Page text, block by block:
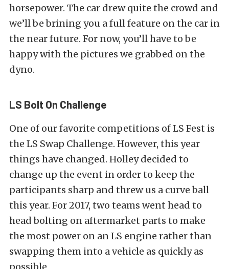
horsepower. The car drew quite the crowd and
we’ll be brining you a full feature on the car in
the near future. For now, you’ll have to be
happy with the pictures we grabbed on the
dyno.
LS Bolt On Challenge
One of our favorite competitions of LS Fest is
the LS Swap Challenge. However, this year
things have changed. Holley decided to
change up the event in order to keep the
participants sharp and threw us a curve ball
this year. For 2017, two teams went head to
head bolting on aftermarket parts to make
the most power on an LS engine rather than
swapping them into a vehicle as quickly as
possible.